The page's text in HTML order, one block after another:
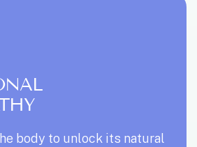
body to unlock its natural